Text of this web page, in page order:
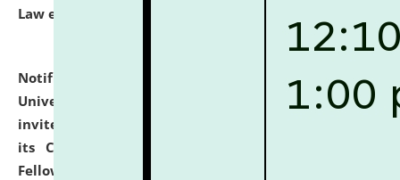
Law etc.)
Notification dated: July 10, 2026,
National Law
University and Judicial Academy (NLUJA), Assam
invites applications for contractual positions under
its Continuing Legal Education (CLE) and Lawyer
Fellowship Programmes.